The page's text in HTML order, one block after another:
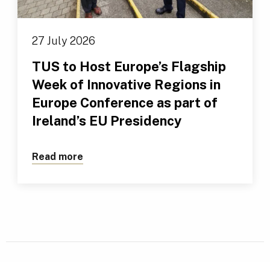
27 July 2026
TUS to Host Europe’s Flagship
Week of Innovative Regions in
Europe Conference as part of
Ireland’s EU Presidency
Read more